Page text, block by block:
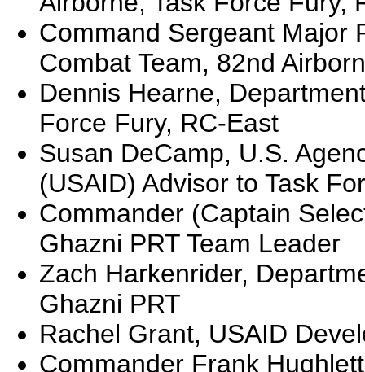
Command Sergeant Major
Combat Team, 82nd
Dennis Hearne,
Force Fury, RC-East
Susan DeCamp, U.S.
(USAID) Advisor to Task
Commander (Captain
Ghazni PRT Team Leader
Zach Harkenrider,
Ghazni PRT
Rachel Grant, USAID
Commander Frank